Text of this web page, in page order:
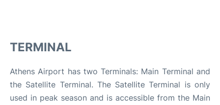
TERMINAL
Athens Airport has two Terminals: Main Terminal and
the Satellite Terminal. The Satellite Terminal is only
used in peak season and is accessible from the Main